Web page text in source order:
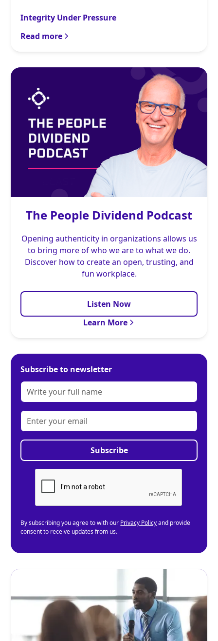
Integrity Under Pressure
Read more
The People Dividend Podcast
Opening authenticity in organizations allows us
to bring more of who we are to what we do.
Discover how to create an open, trusting, and
fun workplace.
Listen Now
Learn More
Subscribe to newsletter
By subscribing you agree to with our Privacy Policyand provide
consent to receive updates from us.